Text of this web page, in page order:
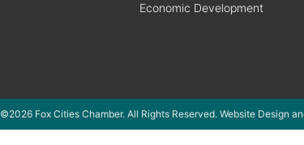
Economic Development
©2026 Fox Cities Chamber. All Rights Reserved. Website Design